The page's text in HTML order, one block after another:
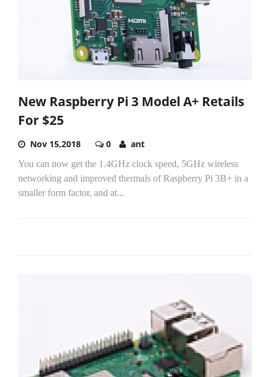
New Raspberry Pi 3 Model A+ Retails
For $25
Nov 15,2018 0 ant
You can now get the 1.4GHz clock speed, 5GHz wireless
networking and improved thermals of Raspberry Pi 3B+ in a
smaller form factor, and at...